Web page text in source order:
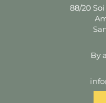
88/20
By